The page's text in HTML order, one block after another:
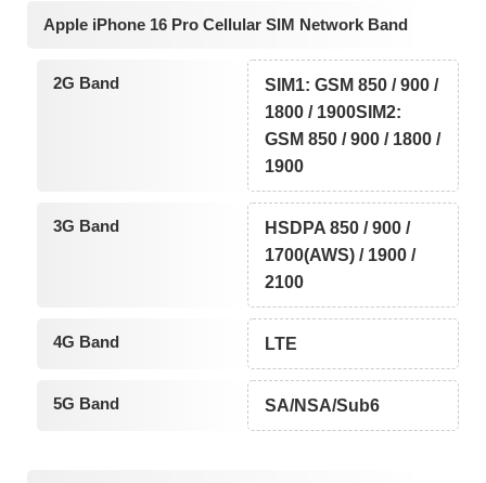
Apple iPhone 16 Pro Cellular SIM Network Band
2G Band
SIM1: GSM 850 / 900 /
1800 / 1900SIM2:
GSM 850 / 900 / 1800 /
1900
3G Band
HSDPA 850 / 900 /
1700(AWS) / 1900 /
2100
4G Band LTE
5G Band SA/NSA/Sub6